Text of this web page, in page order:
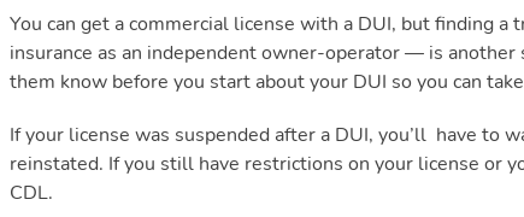
You can get a commercial license with a DUI, but finding
insurance as an independent owner-operator — is
them know before you start about your DUI so you can
If your license was suspended after a DUI, you’ll have to
reinstated. If you still have restrictions on your license or
CDL.